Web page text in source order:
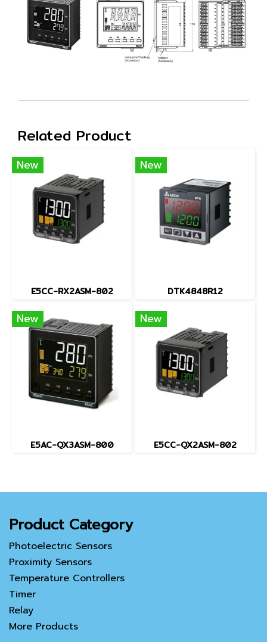
Related Product
New
E5CC-RX2ASM-802
New
DTK4848R12
New
E5AC-QX3ASM-800
New
E5CC-QX2ASM-802
Product Category
Photoelectric Sensors
Proximity Sensors
Temperature Controllers
Timer
Relay
More Products